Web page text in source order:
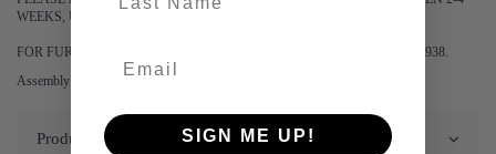
WEEKS, UNLESS STATED OTHERWISE.
FOR FURTHER INFORMATION PLEASE CONTACT US ON 0161 9752938.
Assembly required.
Product Details SIGN ME UP!